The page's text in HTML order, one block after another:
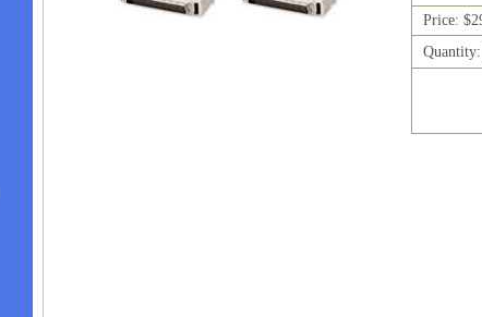
Price:
Quantity: